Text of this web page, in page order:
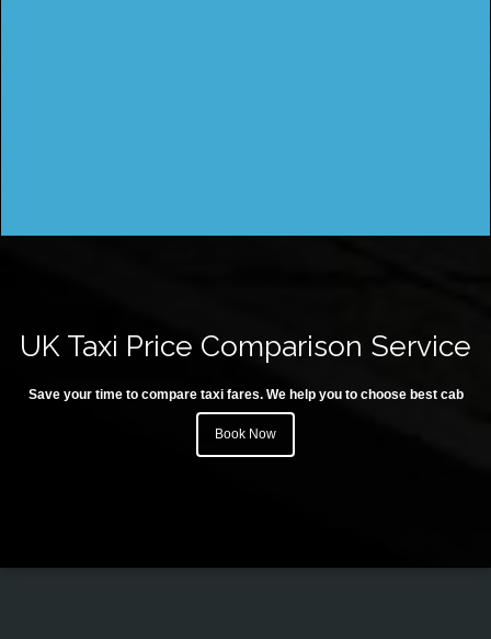
UK Taxi Price Comparison Service
Save your time to compare taxi fares. We help you to choose best cab
Book Now